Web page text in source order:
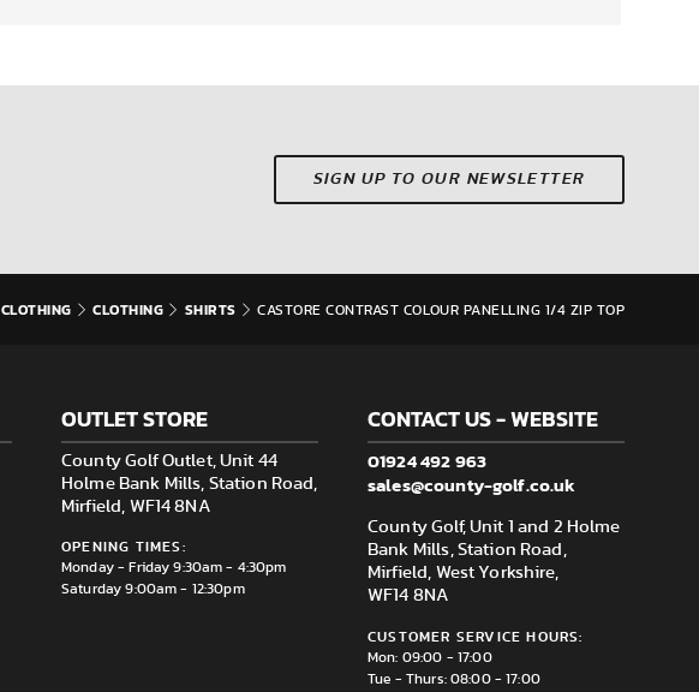
SIGN UP TO OUR NEWSLETTER
CLOTHING CLOTHING SHIRTS CASTORE CONTRAST COLOUR PANELLING 1/4 ZIP TOP
OUTLET STORE
County Golf Outlet, Unit 44
Holme Bank Mills, Station Road,
Mirfield, WF14 8NA
OPENING TIMES:
Monday - Friday 9:30am - 4:30pm
Saturday 9:00am - 12:30pm
CONTACT US - WEBSITE
01924 492 963
sales@county-golf.co.uk
County Golf, Unit 1 and 2 Holme
Bank Mills, Station Road,
Mirfield, West Yorkshire,
WF14 8NA
CUSTOMER SERVICE HOURS:
Mon: 09:00 - 17:00
Tue - Thurs: 08:00 - 17:00